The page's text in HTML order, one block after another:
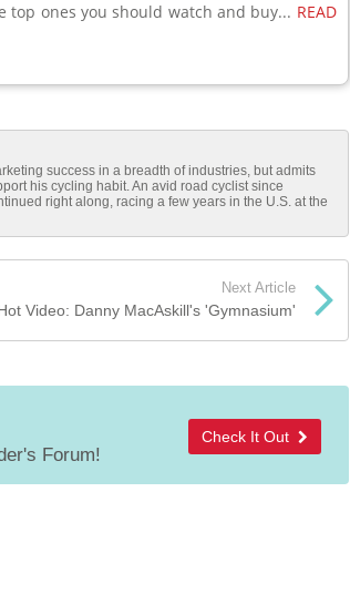
top ones you should watch and buy... READ
success in a breadth of industries, but admits
his cycling habit. An avid road cyclist since
right along, racing a few years in the U.S. at the
Next Article
Video: Danny MacAskill's 'Gymnasium'
Forum!
Check It Out